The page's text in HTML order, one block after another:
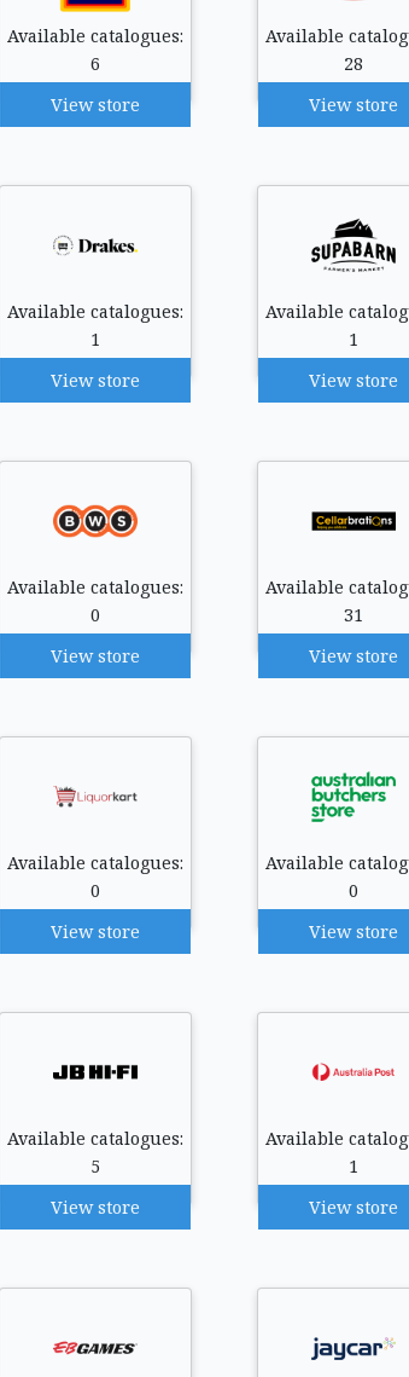
Available catalogues:
6
View store
Available
28
View store
Available catalogues:
1
View store
Available
1
View store
Available catalogues:
0
View store
Available
31
View store
Available catalogues:
0
View store
Available
0
View store
Available catalogues:
5
View store
Available
1
View store